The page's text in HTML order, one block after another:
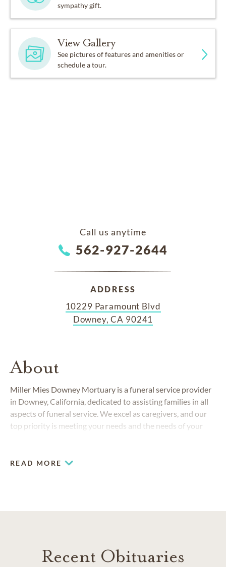
sympathy gift.
View Gallery
See pictures of features and amenities or
schedule a tour.
Call us anytime
562-927-2644
ADDRESS
10229 Paramount Blvd
Downey, CA 90241
About
Miller Mies Downey Mortuary is a funeral service provider
in Downey, California, dedicated to assisting families in all
aspects of funeral service. We excel as caregivers, and our
top priority is meeting your needs and the needs of your
READ MORE
Recent Obituaries